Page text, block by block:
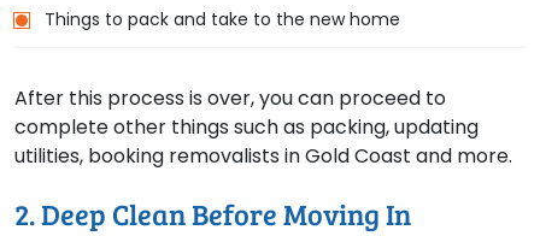
Things to pack and take to the new home
After this process is over, you can proceed to
complete other things such as packing, updating
utilities, booking removalists in Gold Coast and more.
2. Deep Clean Before Moving In